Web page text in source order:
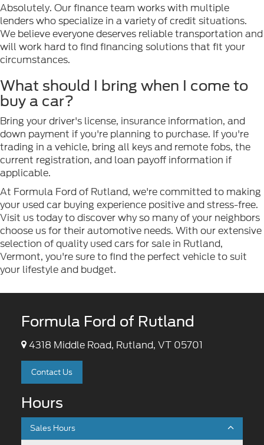
Absolutely. Our finance team works with multiple
lenders who specialize in a variety of credit situations.
We believe everyone deserves reliable transportation and
will work hard to find financing solutions that fit your
circumstances.
What should I bring when I come to
buy a car?
Bring your driver's license, insurance information, and
down payment if you're planning to purchase. If you're
trading in a vehicle, bring all keys and remote fobs, the
current registration, and loan payoff information if
applicable.
At Formula Ford of Rutland, we're committed to making
your used car buying experience positive and stress-free.
Visit us today to discover why so many of your neighbors
choose us for their automotive needs. With our extensive
selection of quality used cars for sale in Rutland,
Vermont, you're sure to find the perfect vehicle to suit
your lifestyle and budget.
Formula Ford of Rutland
4318 Middle Road, Rutland, VT 05701
Contact Us
Hours
Sales Hours